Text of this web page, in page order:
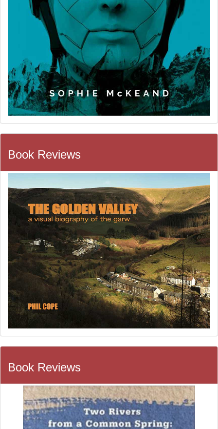
Book Reviews
Book Reviews